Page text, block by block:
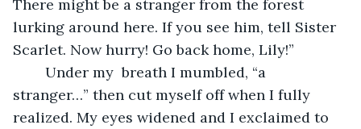
There might be a stranger from the forest
lurking around here. If you see him, tell Sister
Scarlet. Now hurry! Go back home, Lily!”
stranger…” then cut myself off when I fully
realized. My eyes widened and I exclaimed to